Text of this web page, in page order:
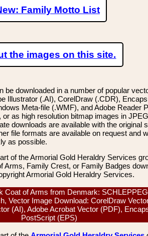
Family Motto List
the images on this site.
be downloaded in a number of popular
Illustrator (.AI), CorelDraw (.CDR),
Meta-file (.WMF), and Adobe Reader
as high resolution bitmap images in
downloads are available with the original
file formats are available on request and
as possible.
of the Armorial Gold Heraldry Services
Arms, Family Crest, or Family Badges
Armorial Gold Heraldry Services.
Coat of Arms from Denmark:
Vector Image Download: CorelDraw
(AI), Adobe Acrobat Vector (PDF),
PostScript (EPS)